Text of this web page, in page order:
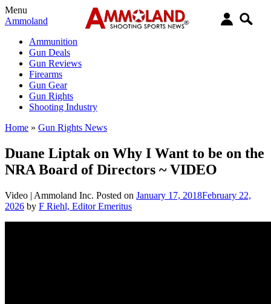
Menu
Ammoland
Ammunition
Gun Deals
Gun Reviews
Firearms
Gun Gear
Gun Rights
Shooting Industry
Home » Gun Rights News
Duane Liptak on Why I Want to be on the
NRA Board of Directors ~ VIDEO
Video | Ammoland Inc. Posted on January 17, 2018February 22,
2026 by F Riehl, Editor Emeritus